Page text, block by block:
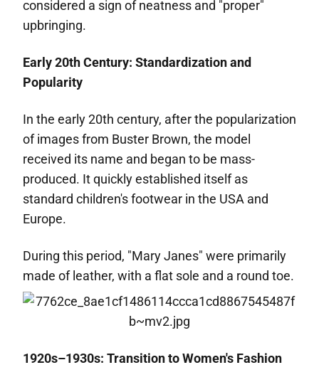
considered a sign of neatness and "proper"
upbringing.
Early 20th Century: Standardization and
Popularity
In the early 20th century, after the popularization
of images from Buster Brown, the model
received its name and began to be mass-
produced. It quickly established itself as
standard children's footwear in the USA and
Europe.
During this period, "Mary Janes" were primarily
made of leather, with a flat sole and a round toe.
1920s–1930s: Transition to Women's Fashion